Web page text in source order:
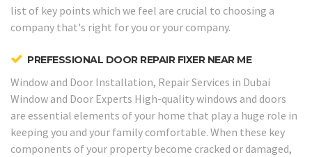
list of key points which we feel are crucial to choosing a
company that's right for you or your company.
PREFESSIONAL DOOR REPAIR FIXER NEAR ME
Window and Door Installation, Repair Services in Dubai
Window and Door Experts High-quality windows and doors
are essential elements of your home that play a huge role in
keeping you and your family comfortable. When these key
components of your property become cracked or damaged,